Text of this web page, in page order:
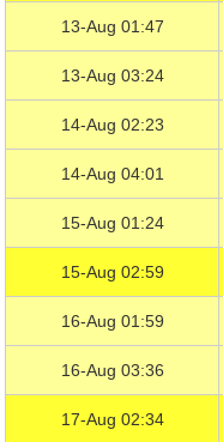
13-Aug 01:47
13-Aug 03:24
14-Aug 02:23
14-Aug 04:01
15-Aug 01:24
15-Aug 02:59
16-Aug 01:59
16-Aug 03:36
17-Aug 02:34